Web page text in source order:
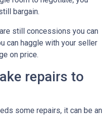
bargain.
still concessions you can
can haggle with your seller
on price.
repairs to
some repairs, it can be an